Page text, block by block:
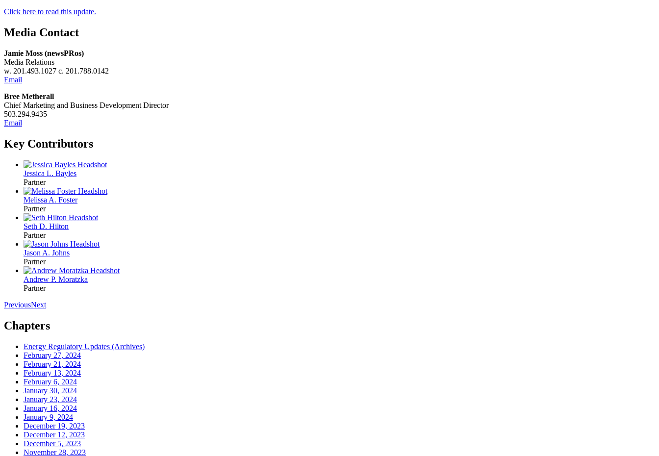
Click here to read this update.
Media Contact
Jamie Moss (newsPRos)
Media Relations
w. 201.493.1027 c. 201.788.0142
Email
Bree Metherall
Chief Marketing and Business Development Director
503.294.9435
Email
Key Contributors
Jessica L. Bayles
Partner
Melissa A. Foster
Partner
Seth D. Hilton
Partner
Jason A. Johns
Partner
Andrew P. Moratzka
Partner
PreviousNext
Chapters
Energy Regulatory Updates (Archives)
February 27, 2024
February 21, 2024
February 13, 2024
February 6, 2024
January 30, 2024
January 23, 2024
January 16, 2024
January 9, 2024
December 19, 2023
December 12, 2023
December 5, 2023
November 28, 2023